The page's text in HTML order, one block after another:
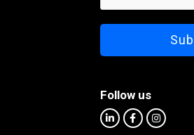
Follow us